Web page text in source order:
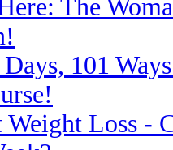
The
Days, 101
Weight Loss -